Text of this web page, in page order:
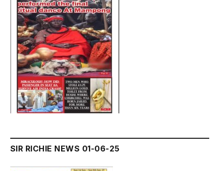
SIR RICHIE NEWS 01-06-25